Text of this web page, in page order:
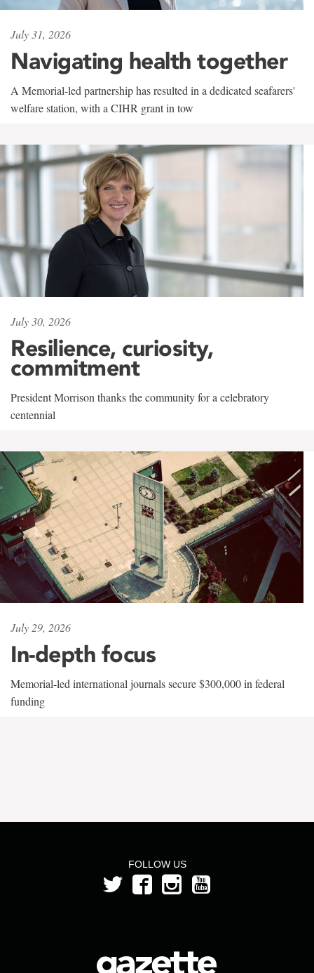
July 31, 2026
Navigating health together
A Memorial-led partnership has resulted in a dedicated seafarers'
welfare station, with a CIHR grant in tow
July 30, 2026
Resilience, curiosity,
commitment
President Morrison thanks the community for a celebratory
centennial
July 29, 2026
In-depth focus
Memorial-led international journals secure $300,000 in federal
funding
FOLLOW US